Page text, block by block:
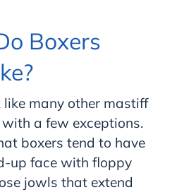
Boxers
like many other mastiff
a few exceptions.
boxers tend to have
up face with floppy
jowls that extend